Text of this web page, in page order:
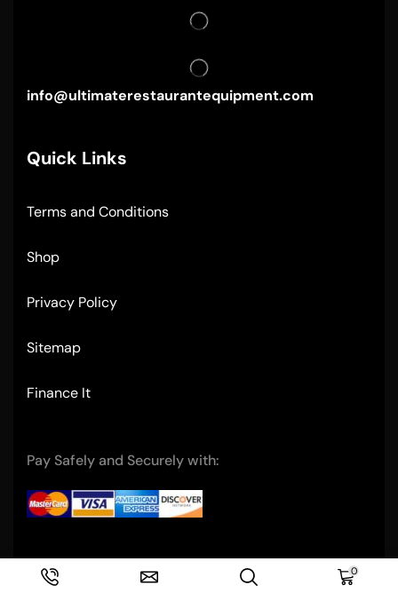
info@ultimaterestaurantequipment.com
Quick Links
Terms and Conditions
Shop
Privacy Policy
Sitemap
Finance It
Pay Safely and Securely with:
Copyright © 2004- Ultimate Restaurant Equipment
0